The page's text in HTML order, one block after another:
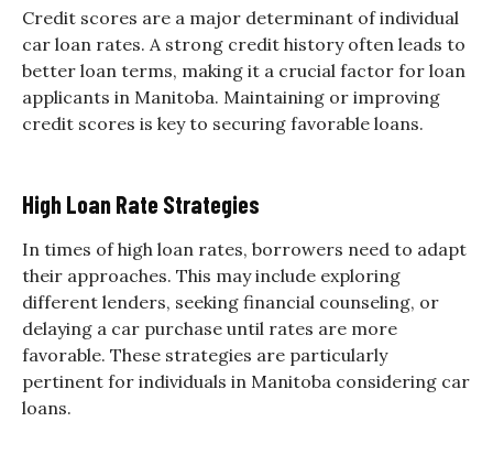
Credit scores are a major determinant of individual
car loan rates. A strong credit history often leads to
better loan terms, making it a crucial factor for loan
applicants in Manitoba. Maintaining or improving
credit scores is key to securing favorable loans.
High Loan Rate Strategies
In times of high loan rates, borrowers need to adapt
their approaches. This may include exploring
different lenders, seeking financial counseling, or
delaying a car purchase until rates are more
favorable. These strategies are particularly
pertinent for individuals in Manitoba considering car
loans.